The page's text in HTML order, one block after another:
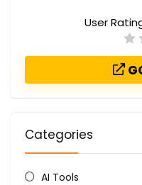
User
Categories
AI Tools